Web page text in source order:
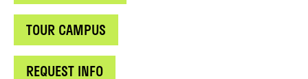
TOUR CAMPUS
REQUEST INFO